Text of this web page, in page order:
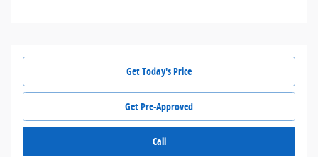
Get Today's Price
Get Pre-Approved
Call